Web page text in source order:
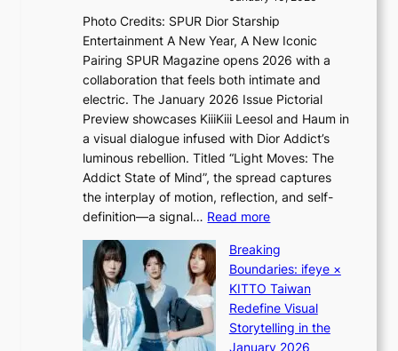
c
a
v
e
a
e
g
i
d
r
i
g
g
i
I
n
t
o
t
h
e
L
i
g
h
t
:
“
S
p
o
Photo Credits: SPUR Dior Starship
Entertainment A New Year, A New Iconic
Pairing SPUR Magazine opens 2026 with a
collaboration that feels both intimate and
electric. The January 2026 Issue Pictorial
Preview showcases KiiiKiii Leesol and Haum in
a visual dialogue infused with Dior Addict’s
luminous rebellion. Titled “Light Moves: The
Addict State of Mind”, the spread captures
the interplay of motion, reflection, and self-
definition—a signal… Read more:
i
i
i
K
i
Breaking
Boundaries: ifeye ×
KITTO Taiwan
Redefine Visual
Storytelling in the
January 2026